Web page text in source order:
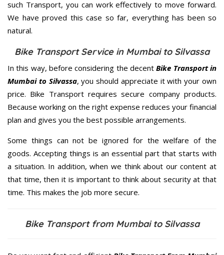
such Transport, you can work effectively to move forward.
We have proved this case so far, everything has been so
natural.
Bike Transport Service in Mumbai to Silvassa
In this way, before considering the decentBike Transport in
Mumbai to Silvassa, you should appreciate it with your own
price. Bike Transport requires secure company products.
Because working on the right expense reduces your financial
plan and gives you the best possible arrangements.
Some things can not be ignored for the welfare of the
goods. Accepting things is an essential part that starts with
a situation. In addition, when we think about our content at
that time, then it is important to think about security at that
time. This makes the job more secure.
Bike Transport from Mumbai to Silvassa